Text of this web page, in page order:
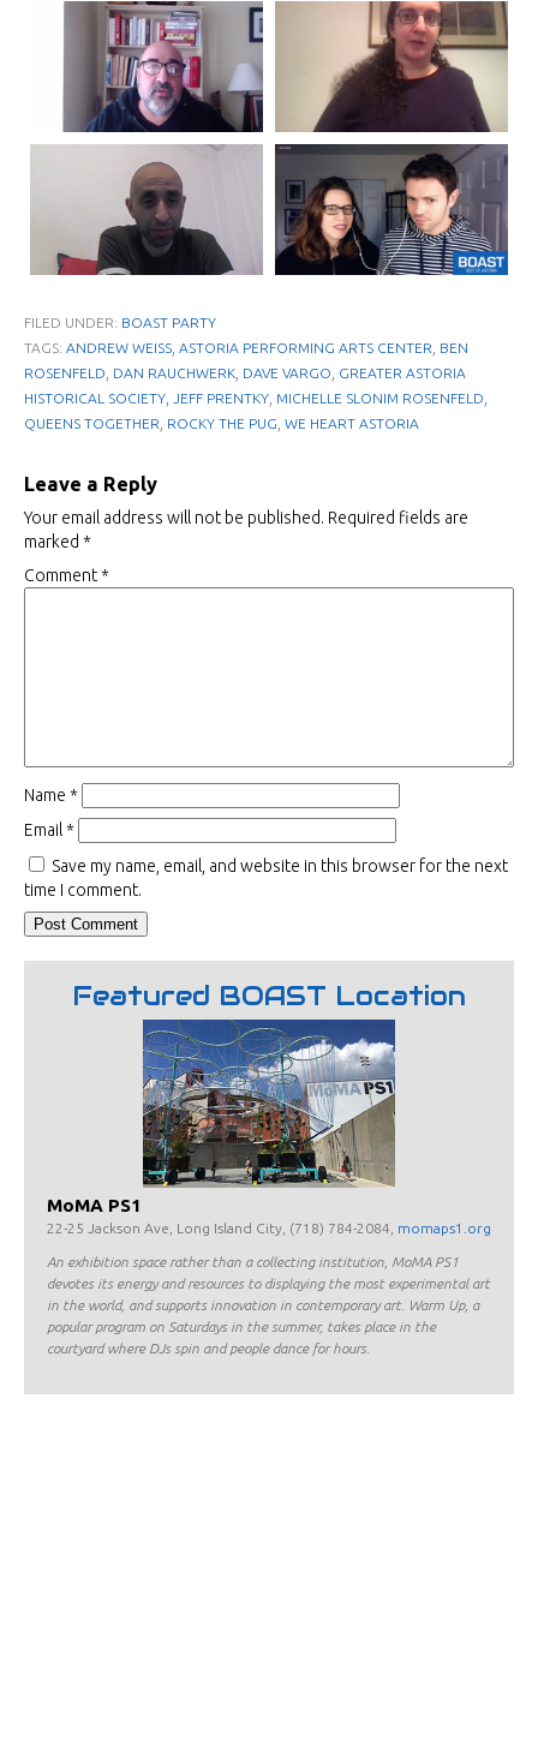
FILED UNDER: BOAST PARTY
TAGS: ANDREW WEISS ASTORIA PERFORMING ARTS CENTER
BEN
ROSENFELD
DAN RAUCHWERK DAVE VARGO
GREATER ASTORIA
HISTORICAL SOCIETY JEFF PRENTKY MICHELLE SLONIM ROSENFELD
QUEENS TOGETHER ROCKY THE PUG WE HEART ASTORIA
Leave a Reply
Your email address will not be published. Required fields are
marked *
Comment*
Name *
Email*
Save my name, email, and website in this browser for the next
time I comment.
Featured BOAST Location
MoMA PS1
22-25 Jackson Ave, Long Island City, (718) 784-2084, momaps1.org
An exhibition space rather than a collecting institution, MoMA PS1
devotes its energy and resources to displaying the most experimental art
in the world, and supports innovation in contemporary art. Warm Up, a
popular program on Saturdays in the summer, takes place in the
courtyard where DJs spin and people dance for hours.